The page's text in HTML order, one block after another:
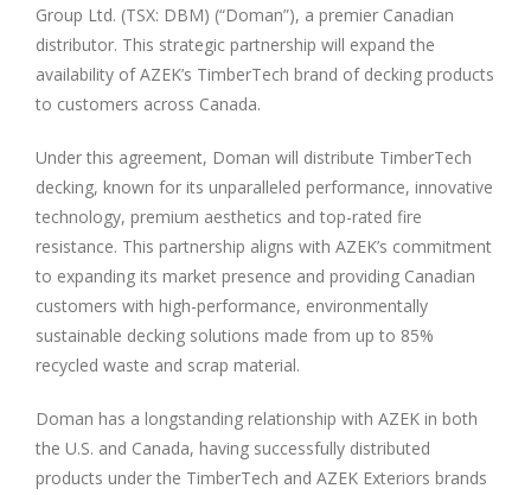
Group Ltd. (TSX: DBM) (“Doman”), a premier Canadian
distributor. This strategic partnership will expand the
availability of AZEK’s TimberTech brand of decking products
to customers across Canada.
Under this agreement, Doman will distribute TimberTech
decking, known for its unparalleled performance, innovative
technology, premium aesthetics and top-rated fire
resistance. This partnership aligns with AZEK’s commitment
to expanding its market presence and providing Canadian
customers with high-performance, environmentally
sustainable decking solutions made from up to 85%
recycled waste and scrap material.
Doman has a longstanding relationship with AZEK in both
the U.S. and Canada, having successfully distributed
products under the TimberTech and AZEK Exteriors brands